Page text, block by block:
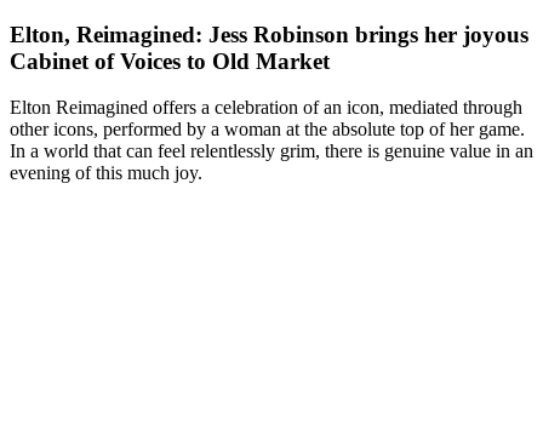
Elton, Reimagined: Jess Robinson brings her joyous
Cabinet of Voices to Old Market
Elton Reimagined offers a celebration of an icon, mediated through
other icons, performed by a woman at the absolute top of her game.
In a world that can feel relentlessly grim, there is genuine value in an
evening of this much joy.